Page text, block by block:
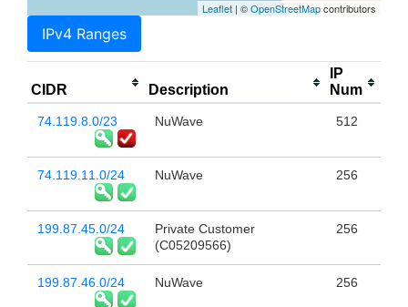
Leaflet | ©OpenStreetMapcontributors
IPv4 Ranges
CIDR Description
IP
Num
74.119.8.0/23 NuWave 512
74.119.11.0/24 NuWave 256
199.87.45.0/24
Private Customer
(C05209566)
256
199.87.46.0/24 NuWave 256